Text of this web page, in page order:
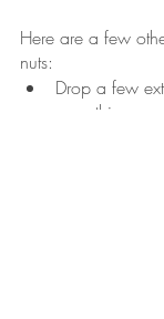
Here are a few
nuts:
Drop a few
smoothie.